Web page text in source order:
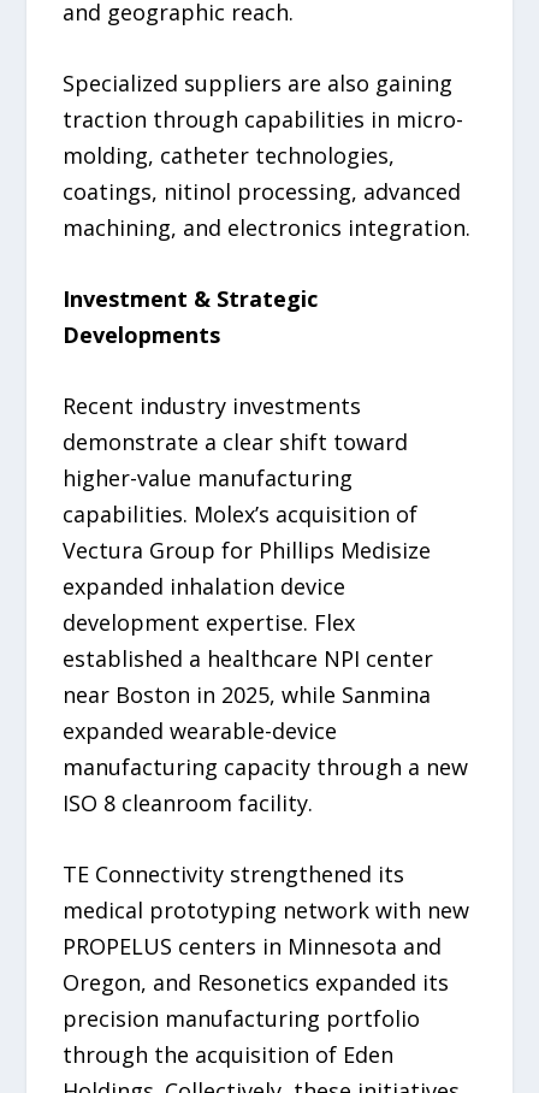
and geographic reach.
Specialized suppliers are also gaining
traction through capabilities in micro-
molding, catheter technologies,
coatings, nitinol processing, advanced
machining, and electronics integration.
Investment & Strategic
Developments
Recent industry investments
demonstrate a clear shift toward
higher-value manufacturing
capabilities. Molex’s acquisition of
Vectura Group for Phillips Medisize
expanded inhalation device
development expertise. Flex
established a healthcare NPI center
near Boston in 2025, while Sanmina
expanded wearable-device
manufacturing capacity through a new
ISO 8 cleanroom facility.
TE Connectivity strengthened its
medical prototyping network with new
PROPELUS centers in Minnesota and
Oregon, and Resonetics expanded its
precision manufacturing portfolio
through the acquisition of Eden